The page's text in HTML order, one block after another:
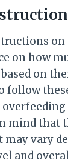
on
on how
on
follow
mind that
may vary
and